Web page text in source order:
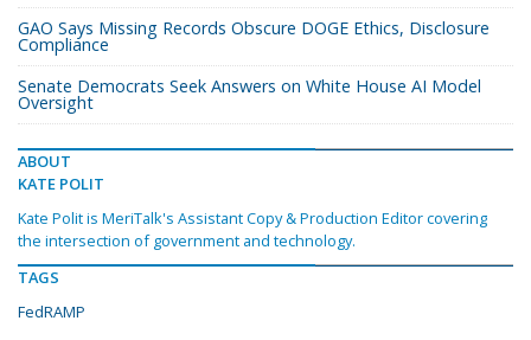
GAO Says Missing Records Obscure DOGE Ethics, Disclosure
Compliance
Senate Democrats Seek Answers on White House AI Model
Oversight
ABOUT
KATE POLIT
Kate Polit is MeriTalk's Assistant Copy & Production Editor covering
the intersection of government and technology.
TAGS
FedRAMP